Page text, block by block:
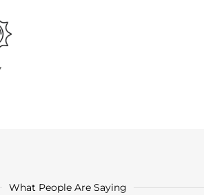
What People Are Saying